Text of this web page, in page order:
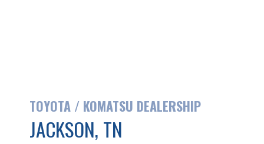
TOYOTA / KOMATSU DEALERSHIP
JACKSON, TN